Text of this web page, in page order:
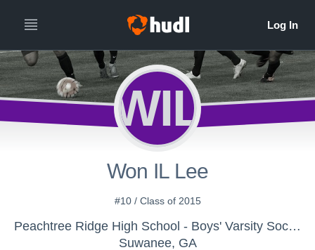
WIL
Won IL Lee
#10 / Class of 2015
Peachtree Ridge High School - Boys' Varsity Soccer
Suwanee, GA